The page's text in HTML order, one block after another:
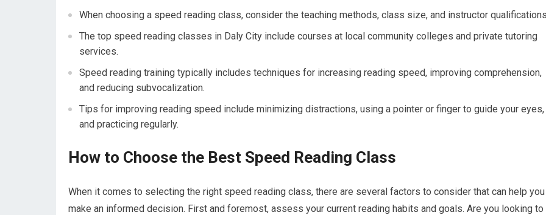
When choosing a speed reading class, consider the teaching methods, class size, and instructor
The top speed reading classes in Daly City include courses at local community colleges and private tutoring
services.
Speed reading training typically includes techniques for increasing reading speed, improving comprehension,
and reducing subvocalization.
Tips for improving reading speed include minimizing distractions, using a pointer or finger to guide your eyes,
and practicing regularly.
How to Choose the Best Speed Reading Class
When it comes to selecting the right speed reading class, there are several factors to consider that can help you
make an informed decision. First and foremost, assess your current reading habits and goals. Are you looking to